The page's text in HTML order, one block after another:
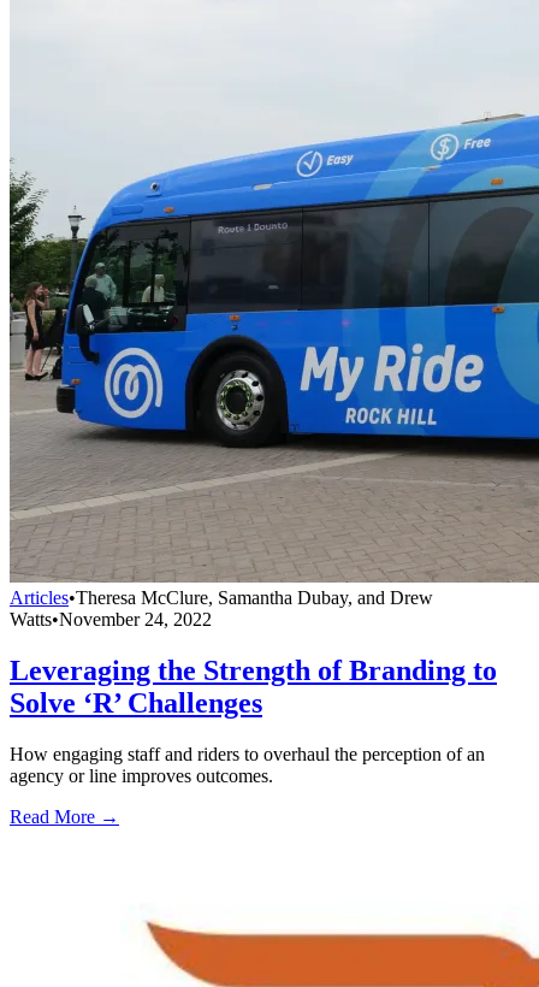
Articles•Theresa McClure, Samantha Dubay, and Drew
Watts•November 24, 2022
Leveraging the Strength of Branding to
Solve ‘R’ Challenges
How engaging staff and riders to overhaul the perception of an
agency or line improves outcomes.
Read More →